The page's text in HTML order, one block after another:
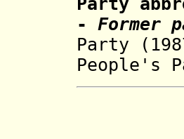
- Former
Party
People's